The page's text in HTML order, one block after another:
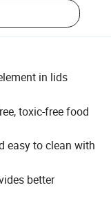
in lids
toxic-free food
easy to clean with
better